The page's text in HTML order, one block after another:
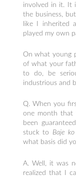
involved in it. It
the business,
like I inherited
played my own
On what young
of what your
to do, be
industrious and
Q. When you
one month that
been
stuck to Baje
what basis did
A. Well, it was
realized that I